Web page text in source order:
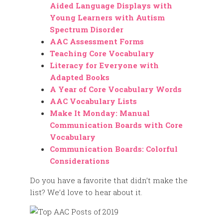
Aided Language Displays with
Young Learners with Autism
Spectrum Disorder
AAC Assessment Forms
Teaching Core Vocabulary
Literacy for Everyone with
Adapted Books
A Year of Core Vocabulary Words
AAC Vocabulary Lists
Make It Monday: Manual
Communication Boards with Core
Vocabulary
Communication Boards: Colorful
Considerations
Do you have a favorite that didn’t make the
list? We’d love to hear about it.